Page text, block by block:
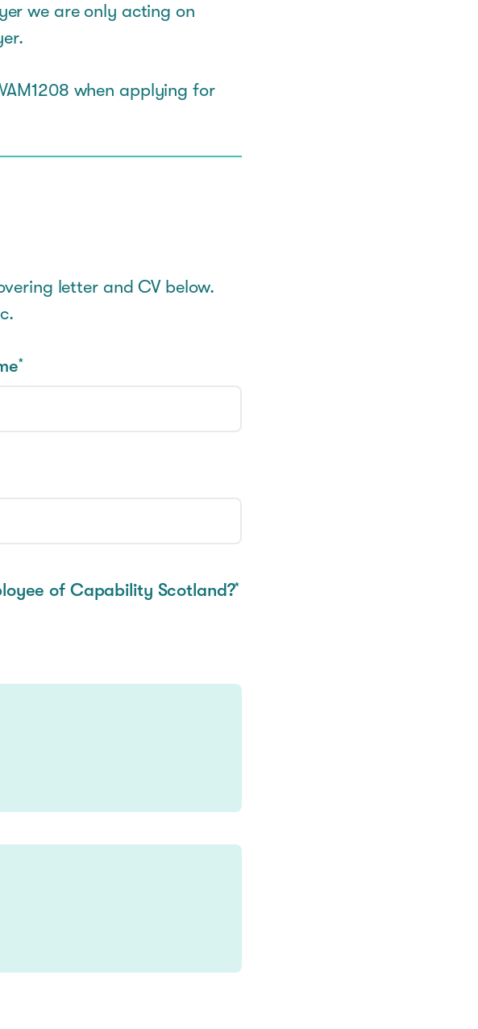
we are only acting on
when applying for
letter and CV below.
*
of Capability Scotland?*